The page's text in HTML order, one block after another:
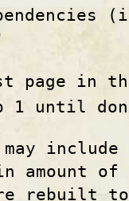
page in
1 until
may
amount
rebuilt